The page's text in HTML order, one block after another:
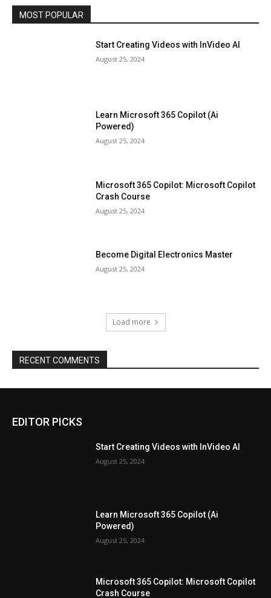
MOST POPULAR
Start Creating Videos with InVideo AI
August 25, 2024
Learn Microsoft 365 Copilot (Ai
Powered)
August 25, 2024
Microsoft 365 Copilot: Microsoft Copilot
Crash Course
August 25, 2024
Become Digital Electronics Master
August 25, 2024
Load more
RECENT COMMENTS
EDITOR PICKS
Start Creating Videos with InVideo AI
August 25, 2024
Learn Microsoft 365 Copilot (Ai
Powered)
August 25, 2024
Microsoft 365 Copilot: Microsoft Copilot
Crash Course